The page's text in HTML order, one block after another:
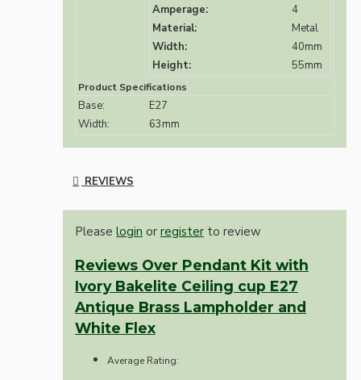
Amperage:
4
Material:
Metal
Width:
40mm
Height:
55mm
Product Specifications
Base:
E27
Width:
63mm
REVIEWS
Please login or register to review
Reviews Over Pendant Kit with
Ivory Bakelite Ceiling cup E27
Antique Brass Lampholder and
White Flex
Average Rating: